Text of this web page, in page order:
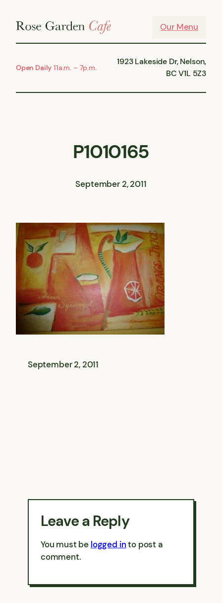
Our Menu
Open Daily 11a.m. – 7p.m.
1923 Lakeside Dr, Nelson,
BC V1L 5Z3
P1010165
September 2, 2011
September 2, 2011
Leave a Reply
You must be logged into post a
comment.